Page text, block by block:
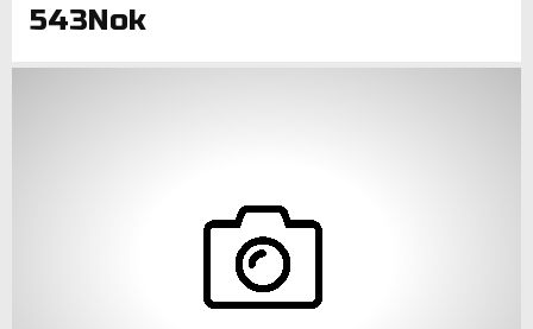
543Nok